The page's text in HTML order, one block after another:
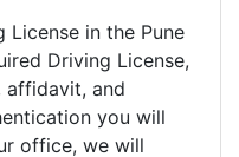
License in the Pune
Driving License,
affidavit, and
you will
office, we will